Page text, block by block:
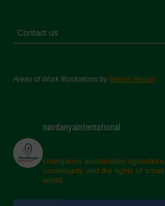
Contact us
Areas of Work Illustrations byMarion Bessol
navdanyainternational
champions sustainable
sovereignty and the rights of
world.